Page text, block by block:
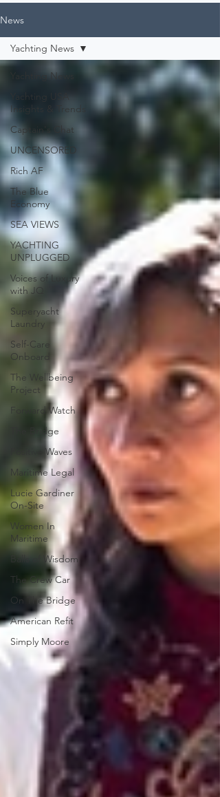
News
Yachting News
Insights & Trends
Captain's Chat
UNCENSORED
Rich AF
The Blue
Economy
SEA VIEWS
YACHTING
UNPLUGGED
Voices of Luxury
with JQ
Superyacht
Laundry
Self-Care
Onboard
The Wellbeing
Project
Forward Watch
The Bridge
Positive Waves
Maritime Legal
Lucie Gardiner
On-Site
Women In
Maritime
Balls of Wisdom
The Crew Car
On The Bridge
American Refit
Simply Moore
Yachting News